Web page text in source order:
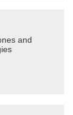
and